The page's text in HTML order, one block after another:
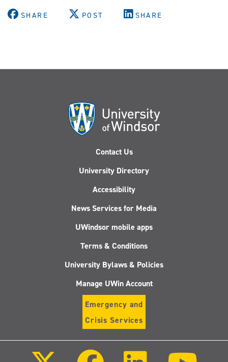
SHARE POST SHARE
Contact Us
University Directory
Accessibility
News Services for Media
UWindsor mobile apps
Terms & Conditions
University Bylaws & Policies
Manage UWin Account
Emergency and
Crisis Services